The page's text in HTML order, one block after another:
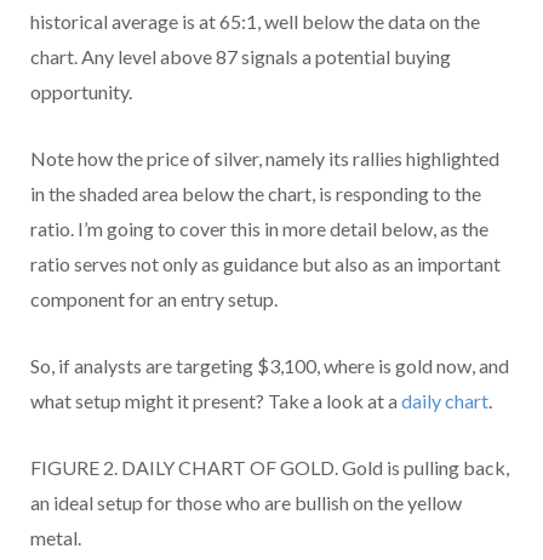
historical average is at 65:1, well below the data on the
chart. Any level above 87 signals a potential buying
opportunity.
Note how the price of silver, namely its rallies highlighted
in the shaded area below the chart, is responding to the
ratio. I’m going to cover this in more detail below, as the
ratio serves not only as guidance but also as an important
component for an entry setup.
So, if analysts are targeting $3,100, where is gold now, and
what setup might it present? Take a look at a daily chart.
FIGURE 2. DAILY CHART OF GOLD. Gold is pulling back,
an ideal setup for those who are bullish on the yellow
metal.